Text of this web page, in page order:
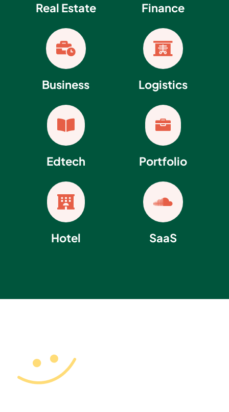
Real Estate

Business

Edtech

Hotel
Finance

Logistics

Portfolio

SaaS